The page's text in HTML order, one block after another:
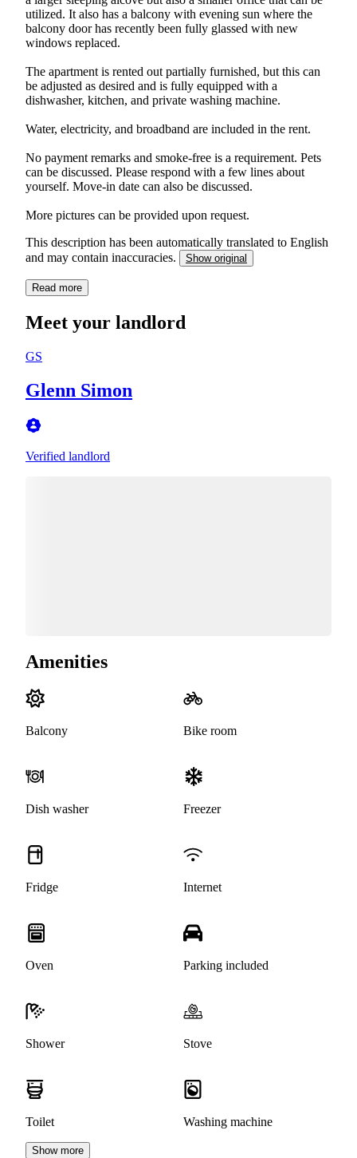
utilized. It also has a balcony with evening sun where the
balcony door has recently been fully glassed with new
windows replaced.
The apartment is rented out partially furnished, but this can
be adjusted as desired and is fully equipped with a
dishwasher, kitchen, and private washing machine.
Water, electricity, and broadband are included in the rent.
No payment remarks and smoke-free is a requirement. Pets
can be discussed. Please respond with a few lines about
yourself. Move-in date can also be discussed.
More pictures can be provided upon request.
This description has been automatically translated to English
and may contain inaccuracies.
Show original
Read more
Meet your landlord
GS
Glenn Simon
Verified landlord
Amenities
Balcony Bike room
Dish washer Freezer
Fridge Internet
Oven Parking included
Shower Stove
Toilet Washing machine
Show more